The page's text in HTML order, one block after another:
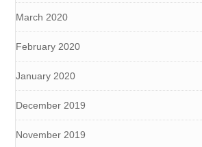
March 2020
February 2020
January 2020
December 2019
November 2019